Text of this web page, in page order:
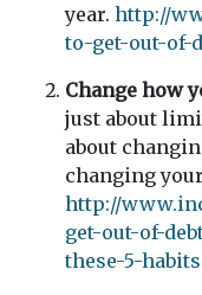
year. http://
to-get-out-of-
Change how
just about
about
changing
http://
get-out-of-
these-5-